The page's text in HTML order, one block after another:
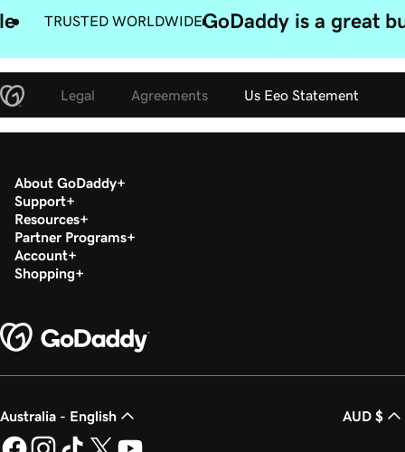
TRUSTED WORLDWIDEGoDaddy is a great
Legal Agreements Us Eeo Statement
About GoDaddy
Support
Resources
Partner Programs
Account
Shopping
Australia - English AUD $